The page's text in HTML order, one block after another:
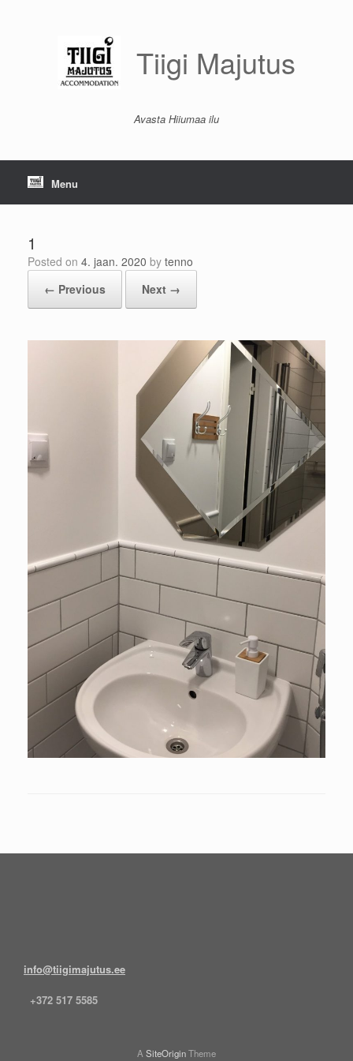
Tiigi Majutus
Avasta Hiiumaa ilu
Menu
1
Posted on 4. jaan. 2020 by tenno
← Previous
Next →
info@tiigimajutus.ee
+372 517 5585
A SiteOriginTheme